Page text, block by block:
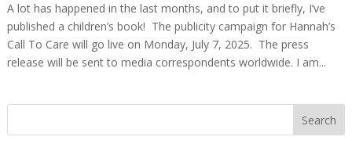
A lot has happened in the last months, and to put it briefly, I’ve
published a children’s book! The publicity campaign for Hannah’s
Call To Care will go live on Monday, July 7, 2025. The press
release will be sent to media correspondents worldwide. I am...